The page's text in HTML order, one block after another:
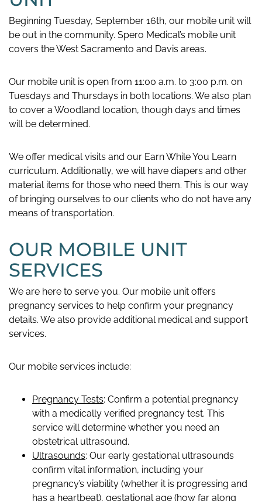
Beginning Tuesday, September 16th, our mobile unit will
be out in the community. Spero Medical’s mobile unit
covers the West Sacramento and Davis areas.
Our mobile unit is open from 11:00 a.m. to 3:00 p.m. on
Tuesdays and Thursdays in both locations. We also plan
to cover a Woodland location, though days and times
will be determined.
We offer medical visits and our Earn While You Learn
curriculum. Additionally, we will have diapers and other
material items for those who need them. This is our way
of bringing ourselves to our clients who do not have any
means of transportation.
OUR MOBILE UNIT
SERVICES
We are here to serve you. Our mobile unit offers
pregnancy services to help confirm your pregnancy
details. We also provide additional medical and support
services.
Our mobile services include:
Pregnancy Tests: Confirm a potential pregnancy
with a medically verified pregnancy test. This
service will determine whether you need an
obstetrical ultrasound.
Ultrasounds: Our early gestational ultrasounds
confirm vital information, including your
pregnancy’s viability (whether it is progressing and
has a heartbeat), gestational age (how far along